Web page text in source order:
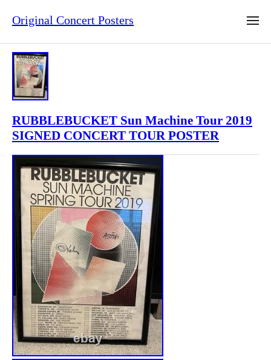
Original Concert Posters
RUBBLEBUCKET Sun Machine Tour 2019
SIGNED CONCERT TOUR POSTER